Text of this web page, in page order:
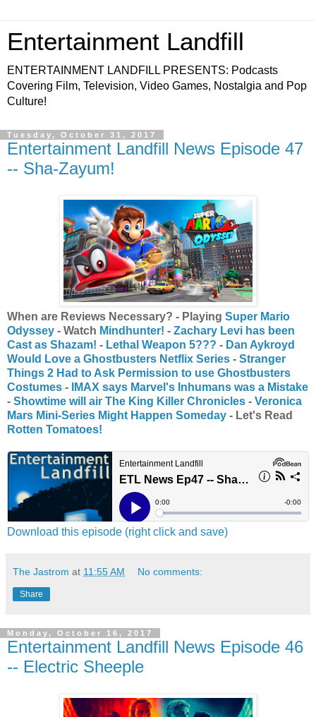
Entertainment Landfill
ENTERTAINMENT LANDFILL PRESENTS: Podcasts
Covering Film, Television, Video Games, Nostalgia and Pop
Culture!
Tuesday, October 31, 2017
Entertainment Landfill News Episode 47
-- Sha-Zayum!
When are Reviews Necessary? - Playing Super Mario
Odyssey - Watch Mindhunter! - Zachary Levi has been
Cast as Shazam! - Lethal Weapon 5??? - Dan Aykroyd
Would Love a Ghostbusters Netflix Series - Stranger
Things 2 Had to Ask Permission to use Ghostbusters
Costumes -
IMAX says Marvel's Inhumans was a Mistake
- Showtime will air The King Killer Chronicles - Veronica
Mars Mini-Series Might Happen Someday - Let's Read
Rotten Tomatoes!
Download this episode (right click and save)
The Jastrom at 11:55 AM No comments:
Share
Monday, October 16, 2017
Entertainment Landfill News Episode 46
-- Electric Sheeple